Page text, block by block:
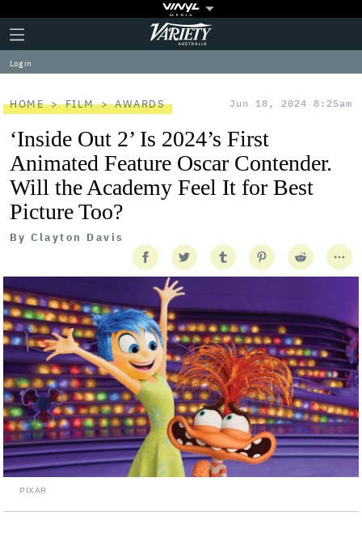
Plus
Icon
Click
to
expand
the
Menu
Variety
Log in
HOME FILM AWARDS Jun 18, 2024 8:25am
‘Inside Out 2’ Is 2024’s First
Animated Feature Oscar Contender.
Will the Academy Feel It for Best
Picture Too?
By Clayton Davis
PIXAR